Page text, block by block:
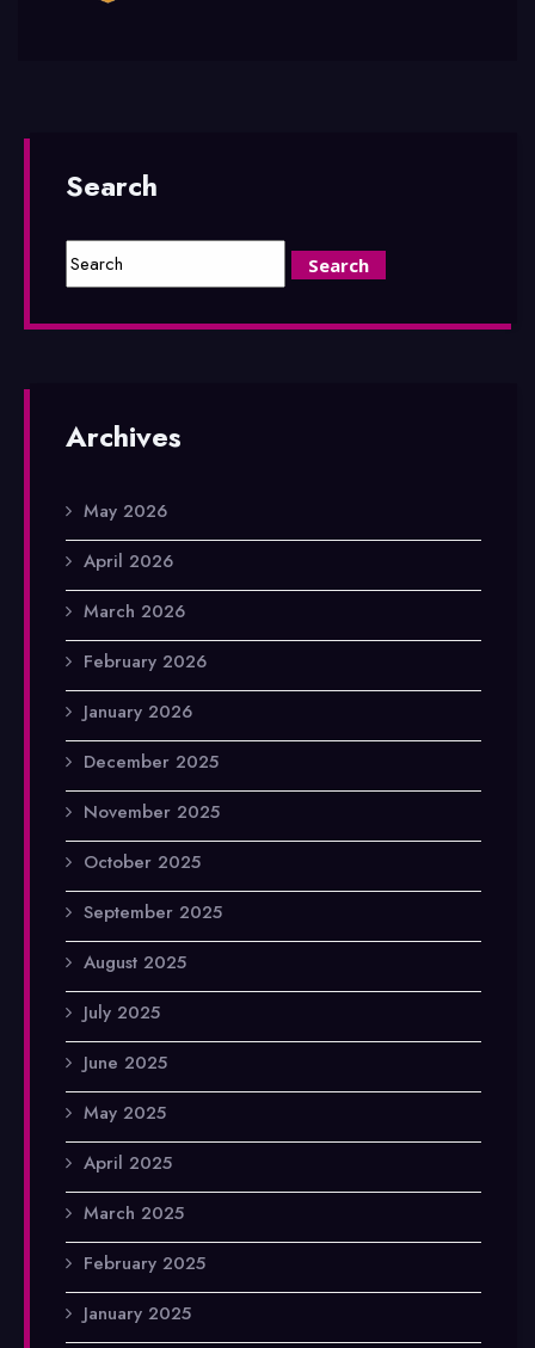
Search
Archives
May 2026
April 2026
March 2026
February 2026
January 2026
December 2025
November 2025
October 2025
September 2025
August 2025
July 2025
June 2025
May 2025
April 2025
March 2025
February 2025
January 2025